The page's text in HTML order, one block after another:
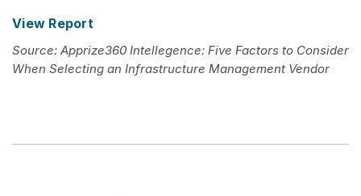
View Report
Source: Apprize360 Intellegence: Five Factors to Consider
When Selecting an Infrastructure Management Vendor